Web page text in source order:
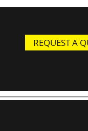
REQUEST A